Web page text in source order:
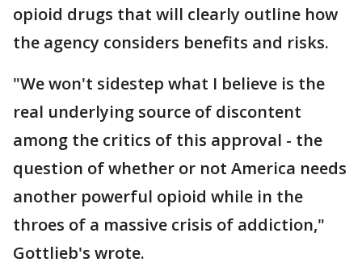
opioid drugs that will clearly outline how
the agency considers benefits and risks.
"We won't sidestep what I believe is the
real underlying source of discontent
among the critics of this approval - the
question of whether or not America needs
another powerful opioid while in the
throes of a massive crisis of addiction,"
Gottlieb's wrote.